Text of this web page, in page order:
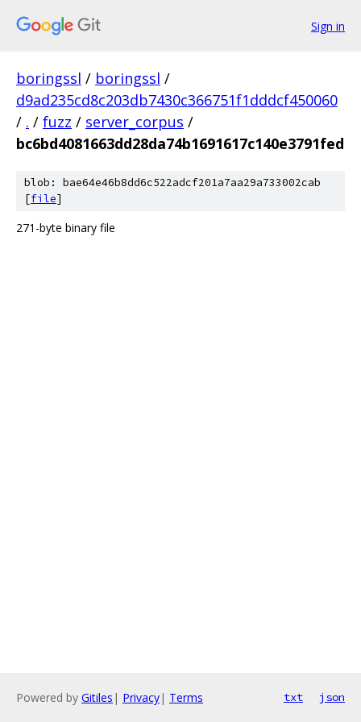
Sign in
boringssl / boringssl /
d9ad235cd8c203db7430c366751f1dddcf450060
/ . / fuzz / server_corpus /
bc6bd4081663dd28da74b1691617c140e3791fed
blob: bae64e46b8dd6c522adcf201a7aa29a733002cab
[file]
271-byte binary file
Powered by Gitiles | Privacy| Terms txt json